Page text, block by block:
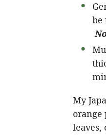
be
My
orange
leaves,